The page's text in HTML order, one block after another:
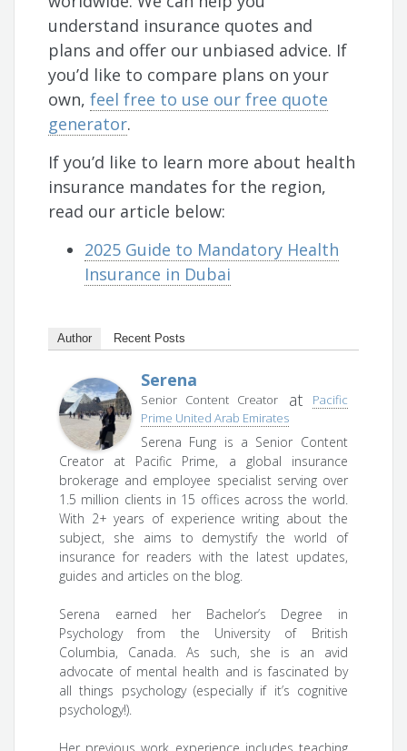
understand insurance quotes and
plans and offer our unbiased advice. If
you’d like to compare plans on your
own,feel free to use our free quote
generator.
If you’d like to learn more about health
insurance mandates for the region,
read our article below:
2025 Guide to Mandatory Health
Insurance in Dubai
Author Recent Posts
Serena
Senior Content Creator at
Pacific
Prime United Arab Emirates
Serena Fung is a Senior Content
Creator at Pacific Prime, a global insurance
brokerage and employee specialist serving over
1.5 million clients in 15 offices across the world.
With 2+ years of experience writing about the
subject, she aims to demystify the world of
insurance for readers with the latest updates,
guides and articles on the blog.
Serena earned her Bachelor’s Degree in
Psychology from the University of British
Columbia, Canada. As such, she is an avid
advocate of mental health and is fascinated by
all things psychology (especially if it’s cognitive
psychology!).